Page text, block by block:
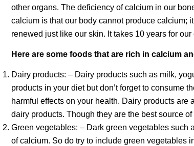
other organs. The deficiency of calcium in our
calcium is that our body cannot produce calcium;
renewed just like our skin. It takes 10 years for
Here are some foods that are rich in calcium
Dairy products: – Dairy products such as milk,
products in your diet but don’t forget to consume
harmful effects on your health. Dairy products
dairy products. Though they are the best source
Green vegetables: – Dark green vegetables such
of calcium. So do try to include green vegetables